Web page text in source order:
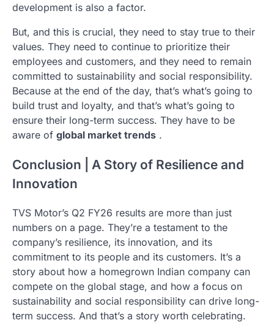
development is also a factor.
But, and this is crucial, they need to stay true to their
values. They need to continue to prioritize their
employees and customers, and they need to remain
committed to sustainability and social responsibility.
Because at the end of the day, that’s what’s going to
build trust and loyalty, and that’s what’s going to
ensure their long-term success. They have to be
aware of global market trends .
Conclusion | A Story of Resilience and
Innovation
TVS Motor’s Q2 FY26 results are more than just
numbers on a page. They’re a testament to the
company’s resilience, its innovation, and its
commitment to its people and its customers. It’s a
story about how a homegrown Indian company can
compete on the global stage, and how a focus on
sustainability and social responsibility can drive long-
term success. And that’s a story worth celebrating.